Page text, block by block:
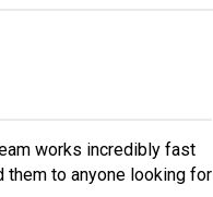
works incredibly fast
them to anyone looking for